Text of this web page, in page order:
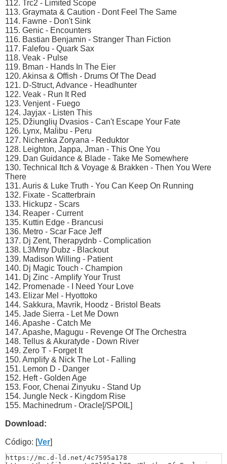
112. Trc2 - Limited Scope
113. Graymata & Caution - Dont Feel The Same
114. Fawne - Don't Sink
115. Genic - Encounters
116. Bastian Benjamin - Stranger Than Fiction
117. Falefou - Quark Sax
118. Veak - Pulse
119. Bman - Hands In The Eier
120. Akinsa & Offish - Drums Of The Dead
121. D-Struct, Advance - Headhunter
122. Veak - Run It Red
123. Venjent - Fuego
124. Jayjax - Listen This
125. Džiunglių Dvasios - Can't Escape Your Fate
126. Lynx, Malibu - Peru
127. Nichenka Zoryana - Reduktor
128. Leighton, Jappa, Jman - This One You
129. Dan Guidance & Blade - Take Me Somewhere
130. Technical Itch & Voyage & Brakken - Then You Were
There
131. Auris & Luke Truth - You Can Keep On Running
132. Fixate - Scatterbrain
133. Hickupz - Scars
134. Reaper - Current
135. Kuttin Edge - Brancusi
136. Metro - Scar Face Jeff
137. Dj Zent, Therapydnb - Complication
138. L3Mmy Dubz - Blackout
139. Madison Willing - Patient
140. Dj Magic Touch - Champion
141. Dj Zinc - Amplify Your Trust
142. Promenade - I Need Your Love
143. Elizar Mel - Hyottoko
144. Sakkura, Mavrik, Hoodz - Bristol Beats
145. Jade Sierra - Let Me Down
146. Apashe - Catch Me
147. Apashe, Magugu - Revenge Of The Orchestra
148. Tellus & Akuratyde - Down River
149. Zero T - Forget It
150. Amplify & Nick The Lot - Falling
151. Lemon D - Danger
152. Heft - Golden Age
153. Foor, Chenai Zinyuku - Stand Up
154. Jungle Neck - Kingdom Rise
155. Machinedrum - Oracle[/SPOIL]
Download:
Código: [Ver]
https://mc.d-ld.net/4c7595a178